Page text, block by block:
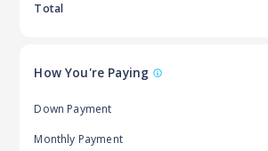
Total
How You're Paying
Down Payment
Monthly Payment